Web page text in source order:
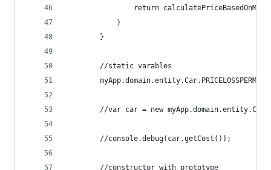
return
            }
        }
        //static varables
myApp.domain.entity.Car.PRICELOSSPERMILE
//var car = new
        //console.debug(car.getCost());
        //constructor with prototype